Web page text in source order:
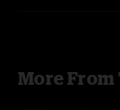
More